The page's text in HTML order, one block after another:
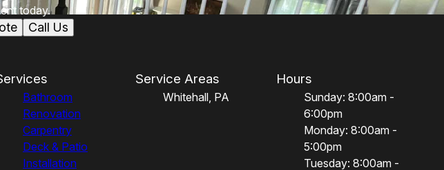
today.
Call Us
Bathroom
Renovation
Carpentry
Deck & Patio
Installation
Service Areas
Whitehall, PA
Hours
Sunday: 8:00am -
6:00pm
Monday: 8:00am -
5:00pm
Tuesday: 8:00am -